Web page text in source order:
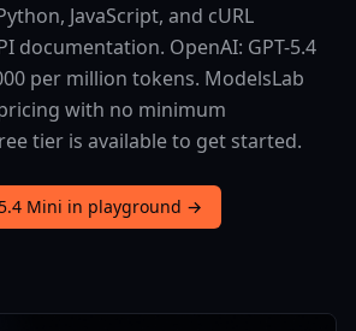
JavaScript, and cURL
documentation. OpenAI: GPT-5.4
per million tokens. ModelsLab
with no minimum
tier is available to get started.
5.4 Mini in playground →